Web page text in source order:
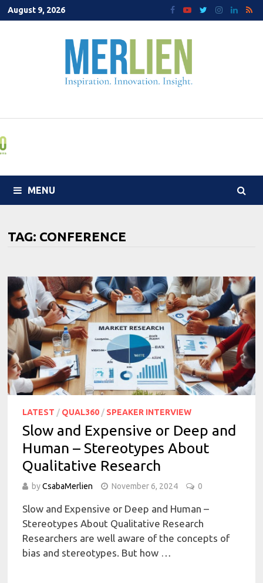
Skip
to
August 9, 2026
MENU
TAG: CONFERENCE
LATEST / QUAL360 / SPEAKER INTERVIEW
Slow and Expensive or Deep and
Human – Stereotypes About
Qualitative Research
byCsabaMerlien November 6, 2024 0
Slow and Expensive or Deep and Human –
Stereotypes About Qualitative Research
Researchers are well aware of the concepts of
bias and stereotypes. But how …